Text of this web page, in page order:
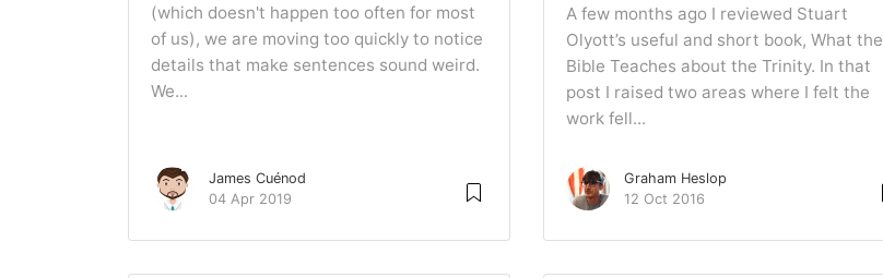
(which doesn't happen too often for most
of us), we are moving too quickly to notice
details that make sentences sound weird.
We...
James Cuénod
04 Apr 2019
A few months ago I reviewed Stuart
Olyott’s useful and short book, What the
Bible Teaches about the Trinity. In that
post I raised two areas where I felt the
work fell...
Graham Heslop
12 Oct 2016